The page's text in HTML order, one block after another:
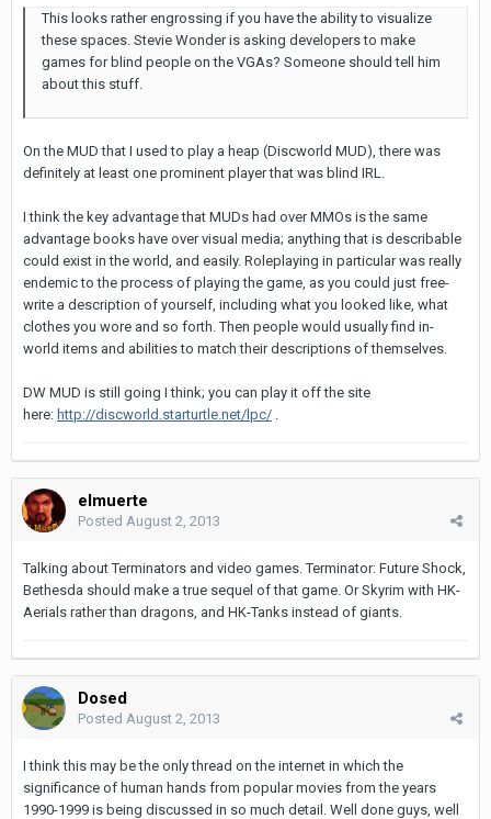
This looks rather engrossing if you have the ability to visualize
these spaces. Stevie Wonder is asking developers to make
games for blind people on the VGAs? Someone should tell him
about this stuff.
On the MUD that I used to play a heap (Discworld MUD), there was
definitely at least one prominent player that was blind IRL.
I think the key advantage that MUDs had over MMOs is the same
advantage books have over visual media; anything that is describable
could exist in the world, and easily. Roleplaying in particular was really
endemic to the process of playing the game, as you could just free-
write a description of yourself, including what you looked like, what
clothes you wore and so forth. Then people would usually find in-
world items and abilities to match their descriptions of themselves.
DW MUD is still going I think; you can play it off the site
here: http://discworld.starturtle.net/lpc/
elmuerte
Posted August 2, 2013
Talking about Terminators and video games. Terminator: Future Shock,
Bethesda should make a true sequel of that game. Or Skyrim with HK-
Aerials rather than dragons, and HK-Tanks instead of giants.
Dosed
Posted August 2, 2013
I think this may be the only thread on the internet in which the
significance of human hands from popular movies from the years
1990-1999 is being discussed in so much detail. Well done guys, well